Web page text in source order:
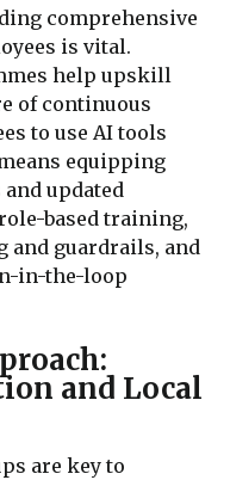
comprehensive
is vital.
help upskill
of continuous
to use AI tools
equipping
updated
based training,
and guardrails, and
in-the-loop
and Local
are key to